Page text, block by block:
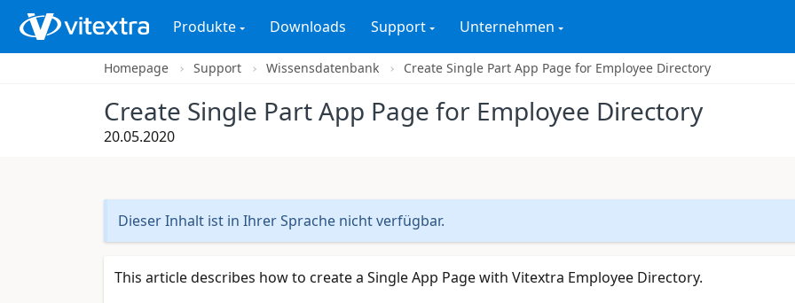
Produkte Downloads Support Unternehmen
Homepage Support Wissensdatenbank Create Single Part App Page for Employee Directory
Create Single Part App Page for Employee Directory
20.05.2020
Dieser Inhalt ist in Ihrer Sprache nicht verfügbar.
This article describes how to create a Single App Page with Vitextra Employee Directory.